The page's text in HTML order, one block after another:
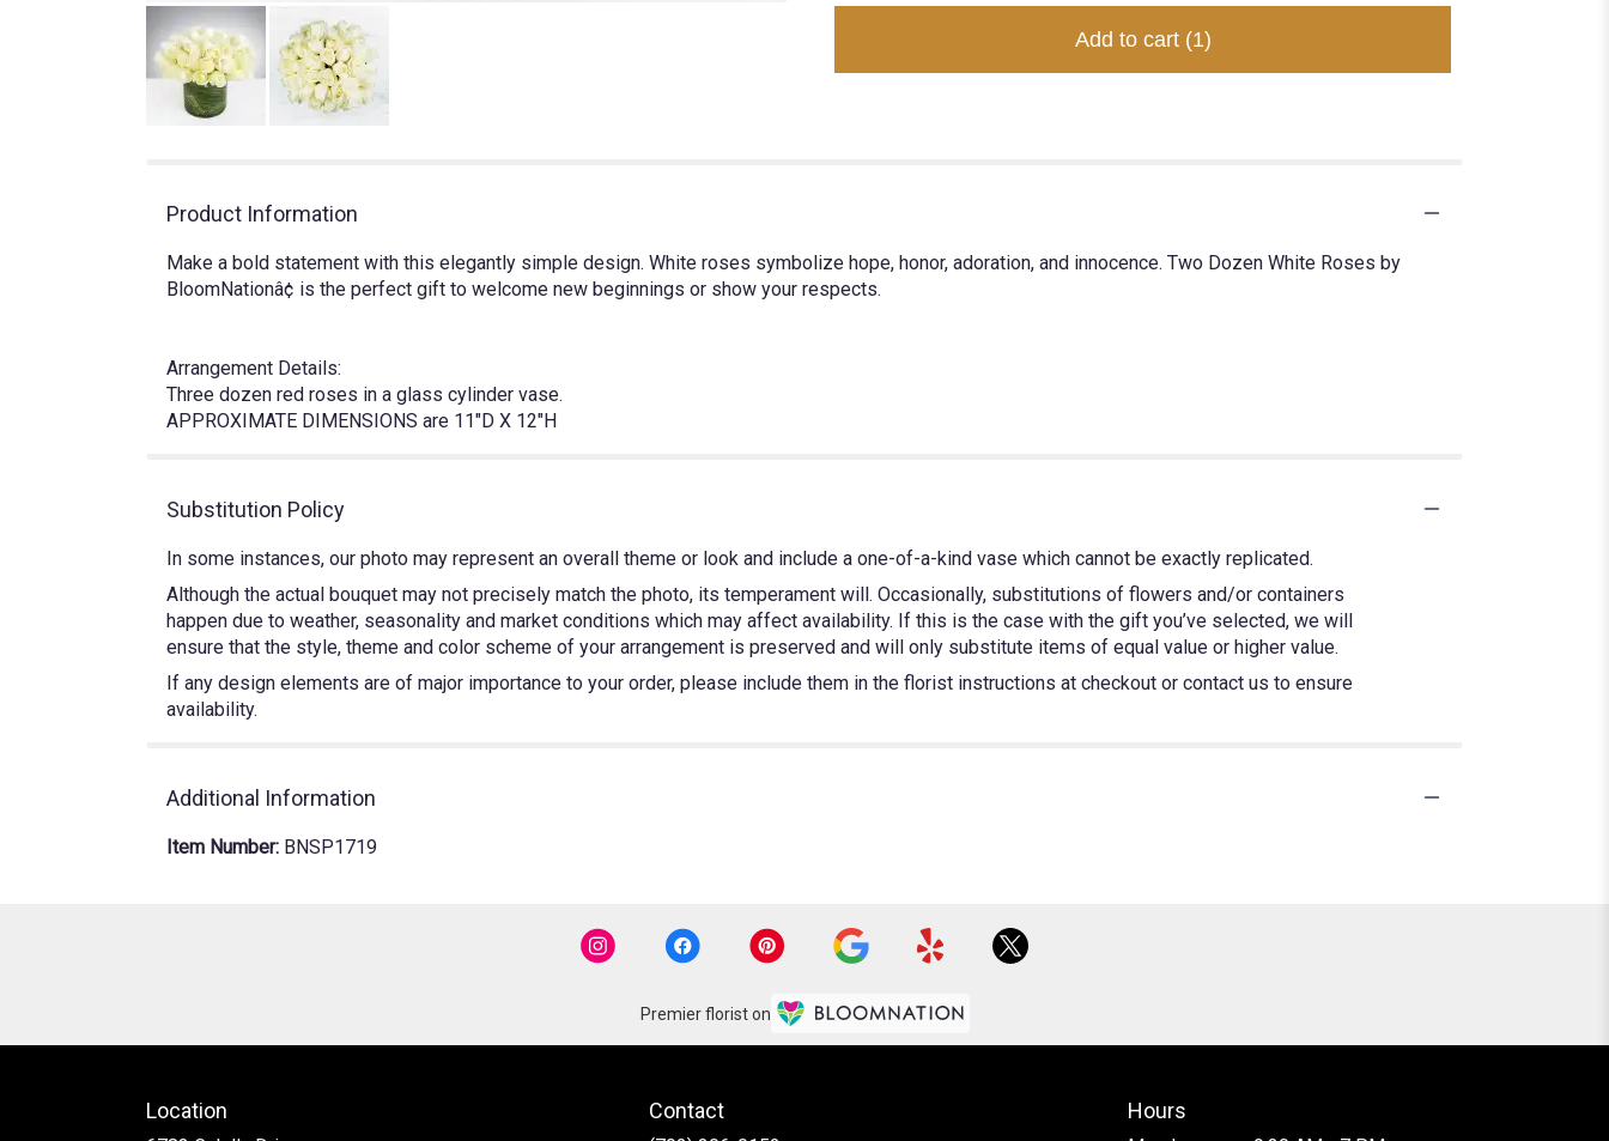
Add to cart (1)
Product Information
Make a bold statement with this elegantly simple design. White roses symbolize hope, honor, adoration, and innocence. Two Dozen White Roses by
BloomNationâ¢ is the perfect gift to welcome new beginnings or show your respects.
Arrangement Details:
Three dozen red roses in a glass cylinder vase.
APPROXIMATE DIMENSIONS are 11"D X 12"H
Substitution Policy
In some instances, our photo may represent an overall theme or look and include a one-of-a-kind vase which cannot be exactly replicated.
Although the actual bouquet may not precisely match the photo, its temperament will. Occasionally, substitutions of flowers and/or containers
happen due to weather, seasonality and market conditions which may affect availability. If this is the case with the gift you’ve selected, we will
ensure that the style, theme and color scheme of your arrangement is preserved and will only substitute items of equal value or higher value.
If any design elements are of major importance to your order, please include them in the florist instructions at checkout or contact us to ensure
availability.
Additional Information
Item Number: BNSP1719
Premier florist on
Location Contact Hours